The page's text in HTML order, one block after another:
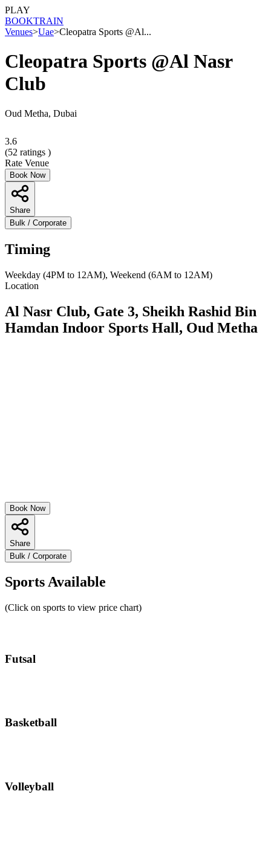
PLAY
BOOKTRAIN
Venues>Uae>Cleopatra Sports @Al...
Cleopatra Sports @Al Nasr
Club
Oud Metha, Dubai
3.6
(52 ratings )
Rate Venue
Book Now
Share
Bulk / Corporate
Timing
Weekday (4PM to 12AM), Weekend (6AM to 12AM)
Location
Al Nasr Club, Gate 3, Sheikh Rashid Bin
Hamdan Indoor Sports Hall, Oud Metha
Book Now
Share
Bulk / Corporate
Sports Available
(Click on sports to view price chart)
Futsal
Basketball
Volleyball